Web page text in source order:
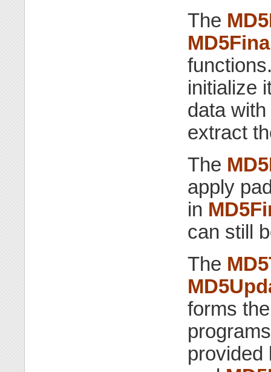
The
initialize
data with
extract
The
apply
in
can still
The
forms